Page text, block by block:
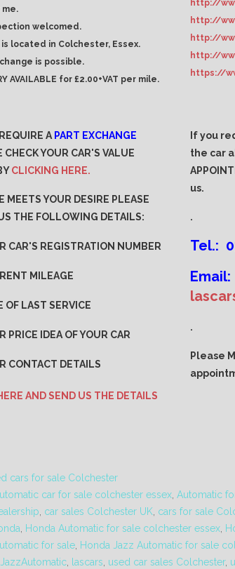
welcomed.
located in Colchester, Essex.
is possible.
AVAILABLE for £2.00+VAT per mile.
http://
http://
http://
http://
https://
REQUIRE A PART EXCHANGE
CHECK YOUR CAR'S VALUE
CLICKING HERE.
MEETS YOUR DESIRE PLEASE
THE FOLLOWING DETAILS:
CAR'S REGISTRATION NUMBER
MILEAGE
OF LAST SERVICE
PRICE IDEA OF YOUR CAR
CONTACT DETAILS
AND SEND US THE DETAILS
If you
the car
us.
.
Tel.:
Email:
.
Please
cars for sale Colchester
car for sale colchester essex, Automatic
, car sales Colchester UK, cars for sale
, Honda Automatic for sale colchester essex,
for sale, Honda Jazz Automatic for sale
, lascars, used car sales Colchester,